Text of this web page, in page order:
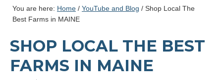
You are here: Home / YouTube and Blog / Shop Local The
Best Farms in MAINE
SHOP LOCAL THE BEST
FARMS IN MAINE